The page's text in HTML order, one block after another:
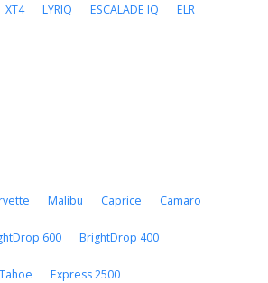
XT4 LYRIQ ESCALADE IQ ELR
Malibu Caprice Camaro
600 BrightDrop 400
Tahoe Express 2500